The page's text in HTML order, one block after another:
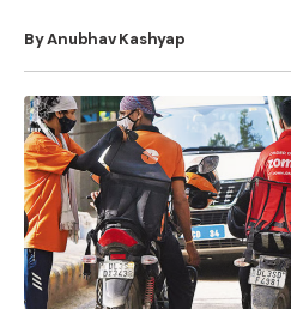
By Anubhav Kashyap